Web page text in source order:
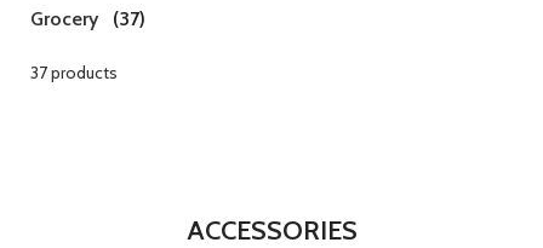
Grocery (37)
37 products
ACCESSORIES